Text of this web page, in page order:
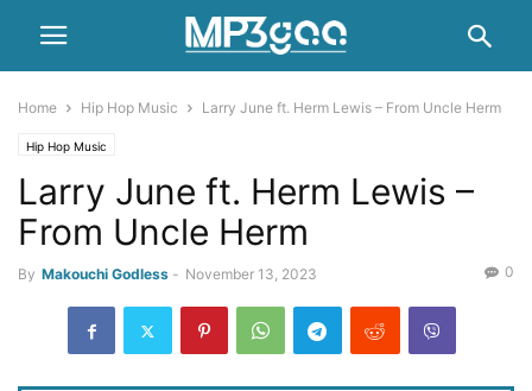
Home Hip Hop Music Larry June ft. Herm Lewis – From Uncle Herm
Hip Hop Music
Larry June ft. Herm Lewis –
From Uncle Herm
By Makouchi Godless - November 13, 2023 0